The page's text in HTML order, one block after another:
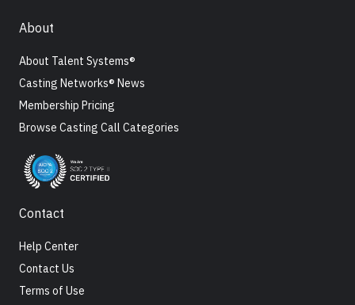
About
About Talent Systems®
Casting Networks® News
Membership Pricing
Browse Casting Call Categories
Contact
Help Center
Contact Us
Terms of Use